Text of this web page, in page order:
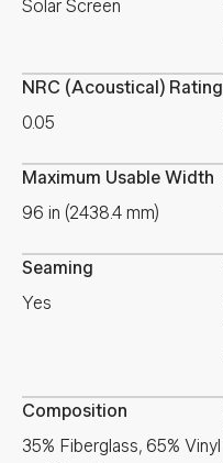
Solar Screen
NRC (Acoustical) Rating
0.05
Maximum Usable Width
96 in (2438.4 mm)
Seaming
Yes
Composition
35% Fiberglass, 65% Vinyl